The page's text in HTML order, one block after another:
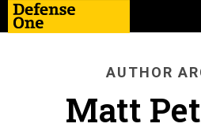
AUTHOR
Matt